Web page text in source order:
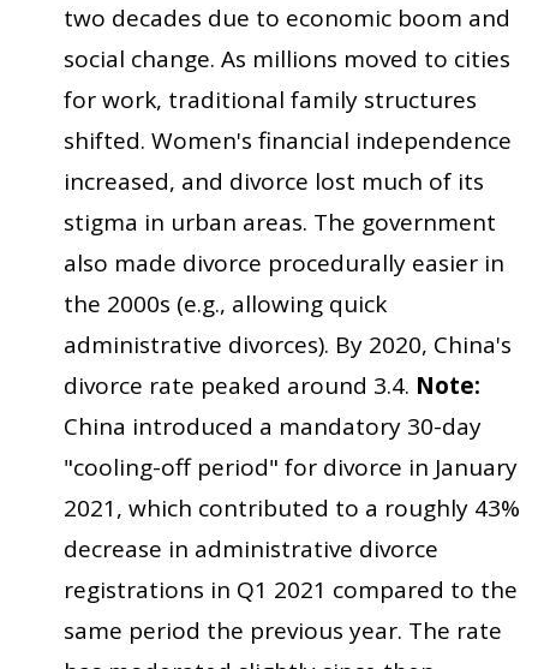
two decades due to economic boom and
social change. As millions moved to cities
for work, traditional family structures
shifted. Women's financial independence
increased, and divorce lost much of its
stigma in urban areas. The government
also made divorce procedurally easier in
the 2000s (e.g., allowing quick
administrative divorces). By 2020, China's
divorce rate peaked around 3.4. Note:
China introduced a mandatory 30-day
"cooling-off period" for divorce in January
2021, which contributed to a roughly 43%
decrease in administrative divorce
registrations in Q1 2021 compared to the
same period the previous year. The rate